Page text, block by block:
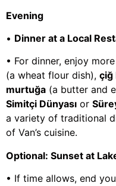
Evening
• Dinner at a Local
• For dinner, enjoy
(a wheat flour dish), çiğ
murtuğa (a butter and
Simitçi Dünyası or
a variety of traditional
of Van’s cuisine.
Optional: Sunset at
• If time allows, end